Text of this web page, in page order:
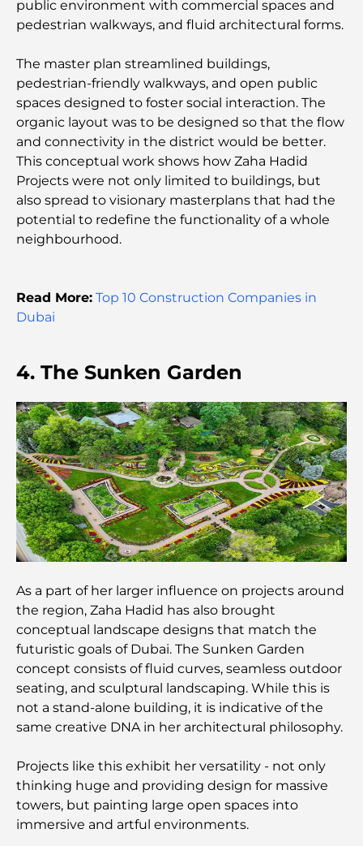
Spending
Dubai
Gyms in DIFC: Where Fitness Meets Business
Lifestyle
Rarest Car in the World: Automotive Legends
Beyond Price
Trading Platforms in the UAE: A Guide for Modern
Investors
Relaxation
Dubai Hills Master Plan: A Vision for Modern
Community Living
Dubai Opera Restaurant: Where Fine Dining
Meets Culture
Most Expensive Suit Brands That Define Luxury
Tailoring
Destination
Most Expensive Rolex Watches Ever Sold
Nursery in Dubai Hills: A Guide for Parents
Coffee Lover’s Guide
Most Expensive Mercedes Cars Ever Created
public environment with commercial spaces and
pedestrian walkways, and fluid architectural forms.
The master plan streamlined buildings,
pedestrian-friendly walkways, and open public
spaces designed to foster social interaction. The
organic layout was to be designed so that the flow
and connectivity in the district would be better.
This conceptual work shows how Zaha Hadid
Projects were not only limited to buildings, but
also spread to visionary masterplans that had the
potential to redefine the functionality of a whole
neighbourhood.
Read More: Top 10 Construction Companies in
Dubai
4. The Sunken Garden
As a part of her larger influence on projects around
the region, Zaha Hadid has also brought
conceptual landscape designs that match the
futuristic goals of Dubai. The Sunken Garden
concept consists of fluid curves, seamless outdoor
seating, and sculptural landscaping. While this is
not a stand-alone building, it is indicative of the
same creative DNA in her architectural philosophy.
Projects like this exhibit her versatility - not only
thinking huge and providing design for massive
towers, but painting large open spaces into
immersive and artful environments.